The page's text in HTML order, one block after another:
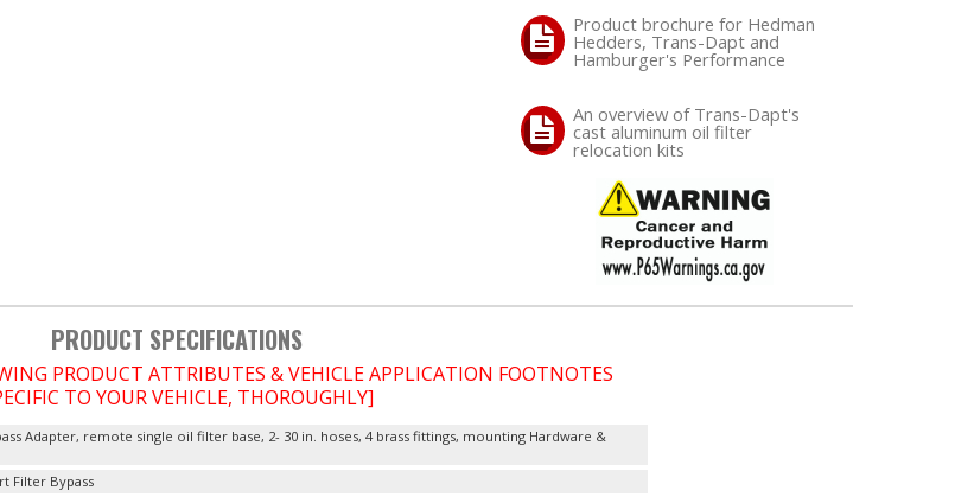
Product brochure for Hedman
Hedders, Trans-Dapt and
Hamburger's Performance
An overview of Trans-Dapt's
cast aluminum oil filter
relocation kits
PRODUCT SPECIFICATIONS
PRODUCT ATTRIBUTES & VEHICLE APPLICATION FOOTNOTES
TO YOUR VEHICLE, THOROUGHLY]
Adapter, remote single oil filter base, 2- 30 in. hoses, 4 brass fittings, mounting Hardware &
Filter Bypass